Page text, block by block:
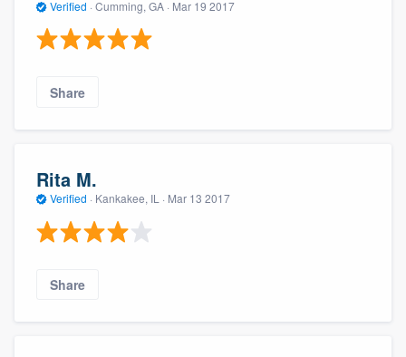
Verified · Cumming, GA · Mar 19 2017
Share
Rita M.
Verified · Kankakee, IL · Mar 13 2017
Share